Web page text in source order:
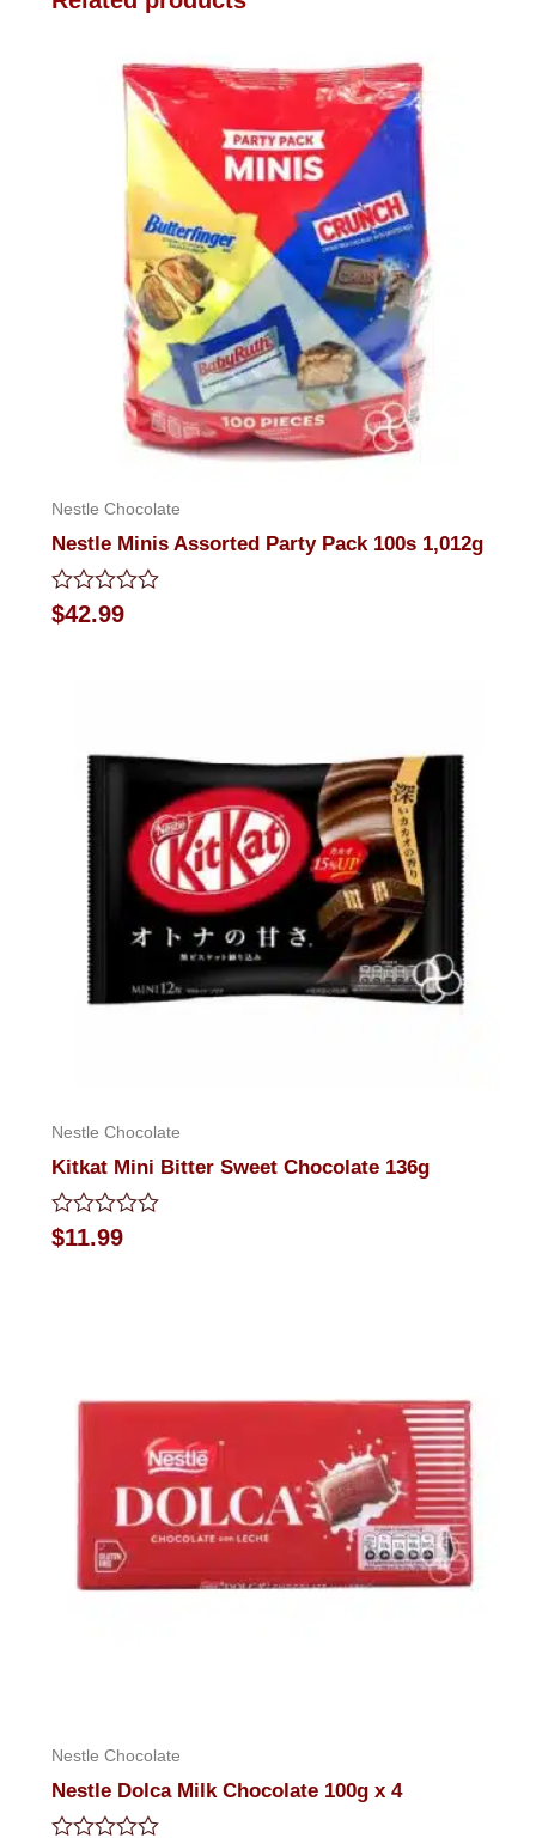
Nestle Chocolate
Nestle Minis Assorted Party Pack 100s 1,012g
Rated
0
$42.99
Nestle Chocolate
Kitkat Mini Bitter Sweet Chocolate 136g
Rated
0
$11.99
Nestle Chocolate
Nestle Dolca Milk Chocolate 100g x 4